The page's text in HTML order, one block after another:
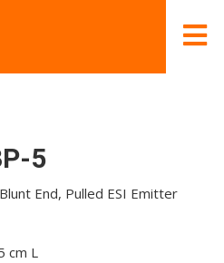
5
End, Pulled ESI Emitter
cm L